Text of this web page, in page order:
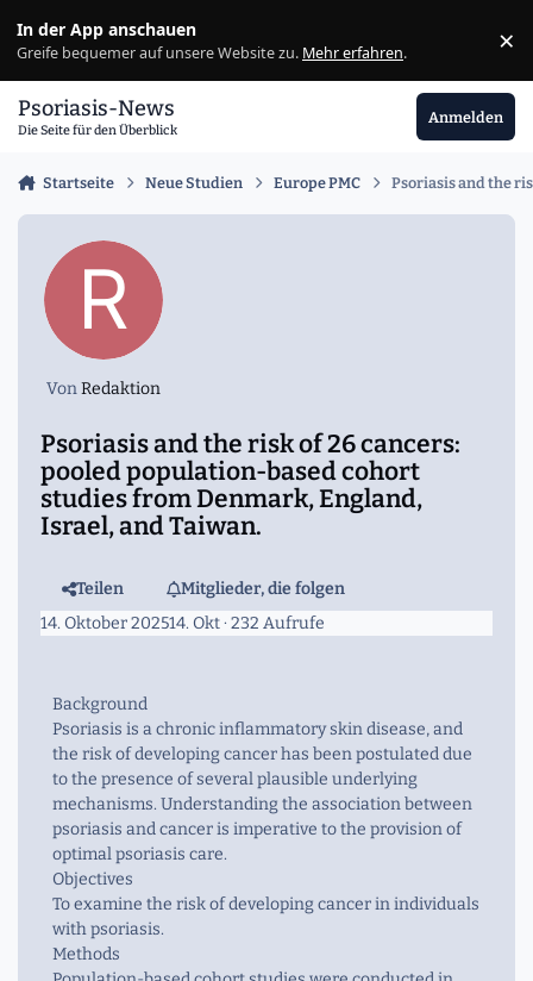
In der App anschauen
Greife bequemer auf unsere Website zu. Mehr erfahren. ×
Psoriasis-News
Die Seite für den Überblick
Anmelden
Startseite Neue Studien Europe PMC Psoriasis and the
VonRedaktion
Psoriasis and the risk of 26 cancers:
pooled population-based cohort
studies from Denmark, England,
Israel, and Taiwan.
Teilen
Mitglieder, die folgen
14. Oktober 202514. Okt· 232 Aufrufe
Background
Psoriasis is a chronic inflammatory skin disease, and
the risk of developing cancer has been postulated due
to the presence of several plausible underlying
mechanisms. Understanding the association between
psoriasis and cancer is imperative to the provision of
optimal psoriasis care.
Objectives
To examine the risk of developing cancer in individuals
with psoriasis.
Methods